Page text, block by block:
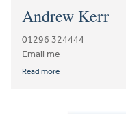
Andrew Kerr
01296 324444
Email me
Read more